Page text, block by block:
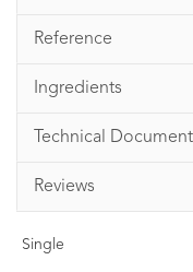
Reference
Ingredients
Technical
Reviews
Single